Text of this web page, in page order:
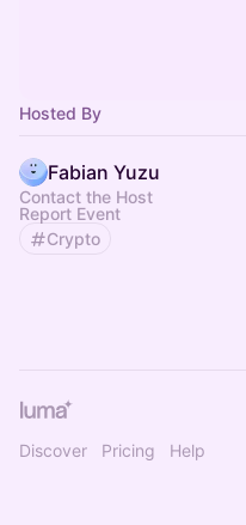
Hosted By
Fabian Yuzu
Contact the Host
Report Event
Crypto
Discover Pricing Help